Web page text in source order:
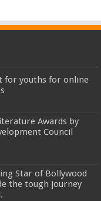
for youths for online
Awards by
Council
Star of Bollywood
the tough journey